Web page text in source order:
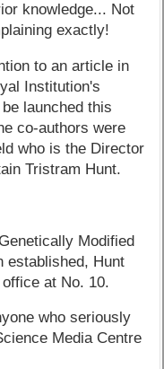
knowledge... Not
exactly!
to an article in
Institution's
launched this
co-authors were
who is the Director
Tristram Hunt.
Modified
established, Hunt
at No. 10.
who seriously
Media Centre